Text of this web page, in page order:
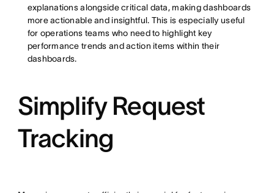
explanations alongside critical data, making dashboards
more actionable and insightful. This is especially useful
for operations teams who need to highlight key
performance trends and action items within their
dashboards.
Simplify Request
Tracking